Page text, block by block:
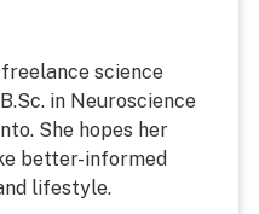
science
in Neuroscience
She hopes her
better-informed
lifestyle.